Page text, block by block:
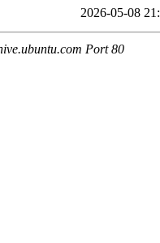
2026-05-08
Port 80